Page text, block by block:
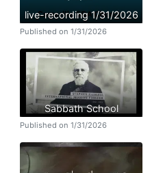
live-recording 1/31/2026
Published on 1/31/2026
Sabbath School
Published on 1/31/2026